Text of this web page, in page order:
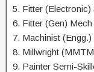
5. Fitter (Electronic)
6. Fitter (Gen)
7. Machinist (Engg.)
8. Millwright
9. Painter Semi-